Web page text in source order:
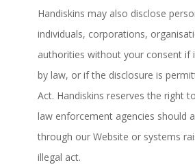
Handiskins may also disclose
individuals, corporations,
authorities without your consent if
by law, or if the disclosure is
Act. Handiskins reserves the right
law enforcement agencies should
through our Website or systems
illegal act.